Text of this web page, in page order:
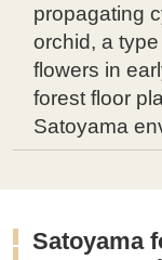
propagating
orchid, a
flowers in
forest floor
Satoyama
Satoyama